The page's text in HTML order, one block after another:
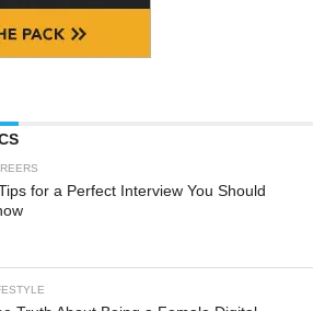
for a Perfect Interview You Should